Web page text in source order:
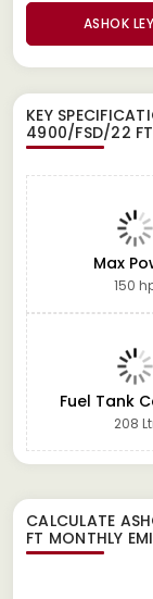
ASHOK
KEY
4900/FSD/22
Max
150
Fuel Tank
208
CALCULATE
FT MONTHLY EMI